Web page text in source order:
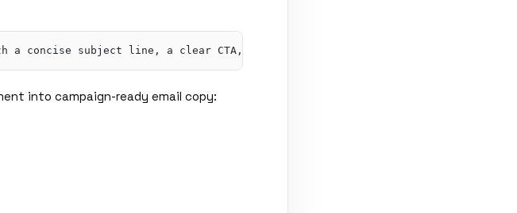
into campaign-ready email copy: